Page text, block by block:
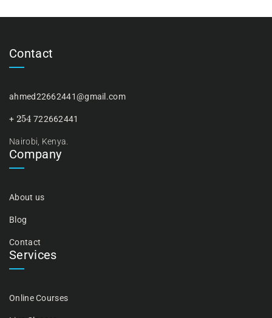
Contact
ahmed22662441@gmail.com
+ 254722662441
Nairobi, Kenya.
Company
About us
Blog
Contact
Services
Online Courses